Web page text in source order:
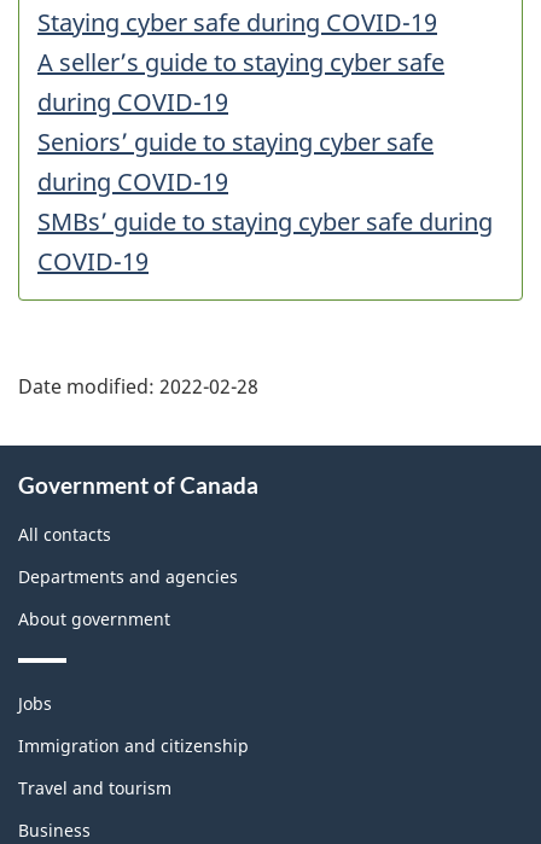
Staying cyber safe during COVID-19
A seller’s guide to staying cyber safe
during COVID-19
Seniors’ guide to staying cyber safe
during COVID-19
SMBs’ guide to staying cyber safe during
COVID-19
Date modified: 2022-02-28
this
site
Government of Canada
All contacts
Departments and agencies
About government
Themes
topics
Jobs
Immigration and citizenship
Travel and tourism
Business